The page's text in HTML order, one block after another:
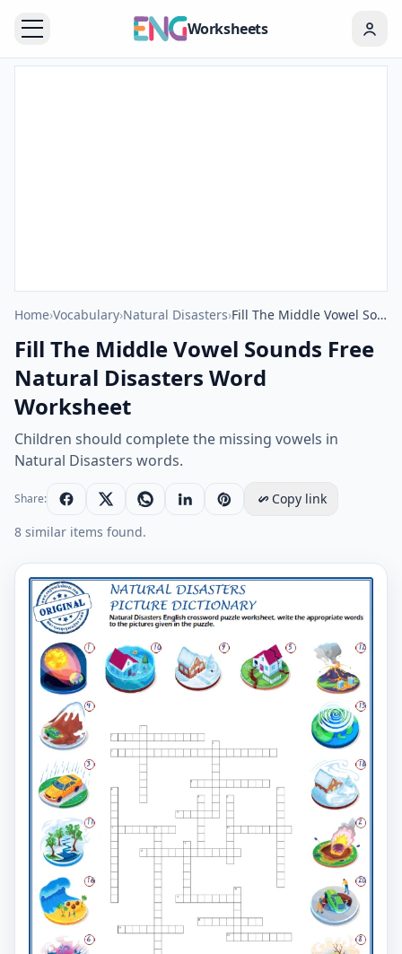
Worksheets
Home›Vocabulary›Natural Disasters› Fill The Middle Vowel Sounds Free Natural Disasters Word Worksheet
Fill The Middle Vowel Sounds Free
Natural Disasters Word
Worksheet
Children should complete the missing vowels in
Natural Disasters words.
Share:
Copy link
8 similar items found.
Fill The Middle Vowel Sounds Free Natural Disasters